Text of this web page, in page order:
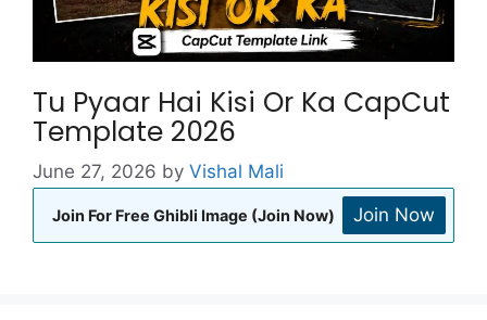
Tu Pyaar Hai Kisi Or Ka CapCut
Template 2026
June 27, 2026 by Vishal Mali
Join For Free Ghibli Image (Join Now) Join Now